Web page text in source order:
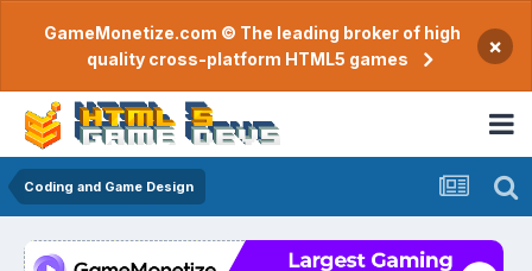
GameMonetize.com © The leading broker of high
quality cross-platform HTML5 games
×
Coding and Game Design